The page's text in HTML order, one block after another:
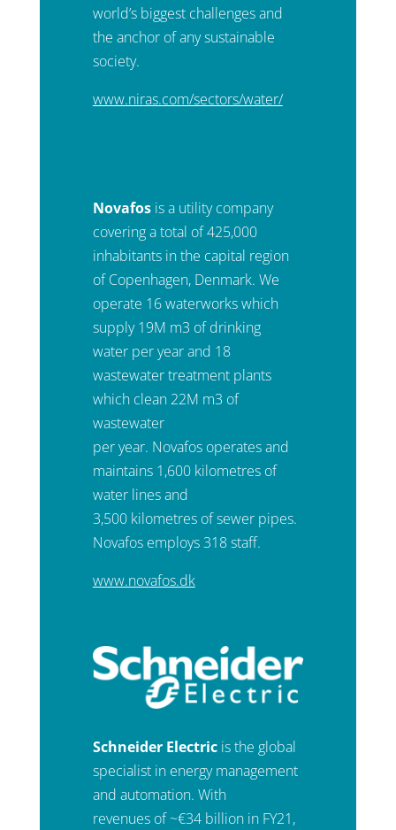
world’s biggest challenges and
the anchor of any sustainable
society.
www.niras.com/sectors/water/
Novafosis a utility company
covering a total of 425,000
inhabitants in the capital region
of Copenhagen, Denmark. We
operate 16 waterworks which
supply 19M m3 of drinking
water per year and 18
wastewater treatment plants
which clean 22M m3 of
wastewater
per year. Novafos operates and
maintains 1,600 kilometres of
water lines and
3,500 kilometres of sewer pipes.
Novafos employs 318 staff.
www.novafos.dk
Schneider Electricis the global
specialist in energy management
and automation. With
revenues of ~€34 billion in FY21,